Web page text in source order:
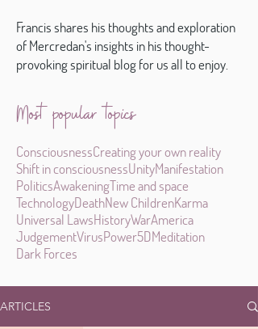
Francis shares his thoughts and exploration
of Mercredan's insights in his thought-
provoking spiritual blog for us all to enjoy.
Most popular topics
ConsciousnessCreating your own reality
Shift in consciousnessUnityManifestation
PoliticsAwakeningTime and space
TechnologyDeathNew ChildrenKarma
Universal LawsHistoryWarAmerica
JudgementVirusPower5DMeditation
Dark Forces
ARTICLES